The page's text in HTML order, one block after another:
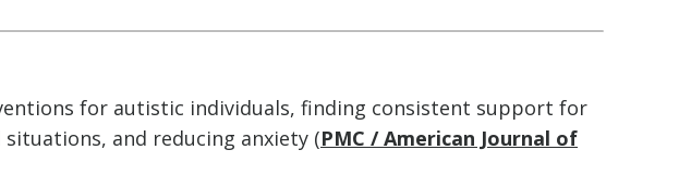
for autistic individuals, finding consistent support for
and reducing anxiety (PMC / American Journal of